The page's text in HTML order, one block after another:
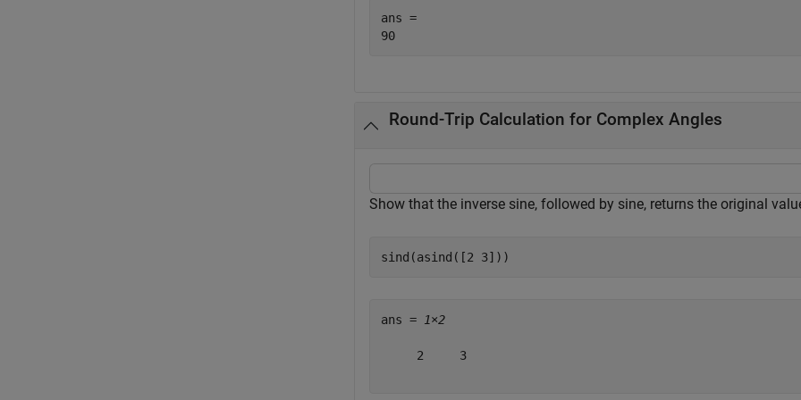
ans =
Round-Trip Calculation for Complex Angles
Show that the inverse sine, followed by sine, returns the original
sind(asind([2 3]))
ans = 1×2
     2     3